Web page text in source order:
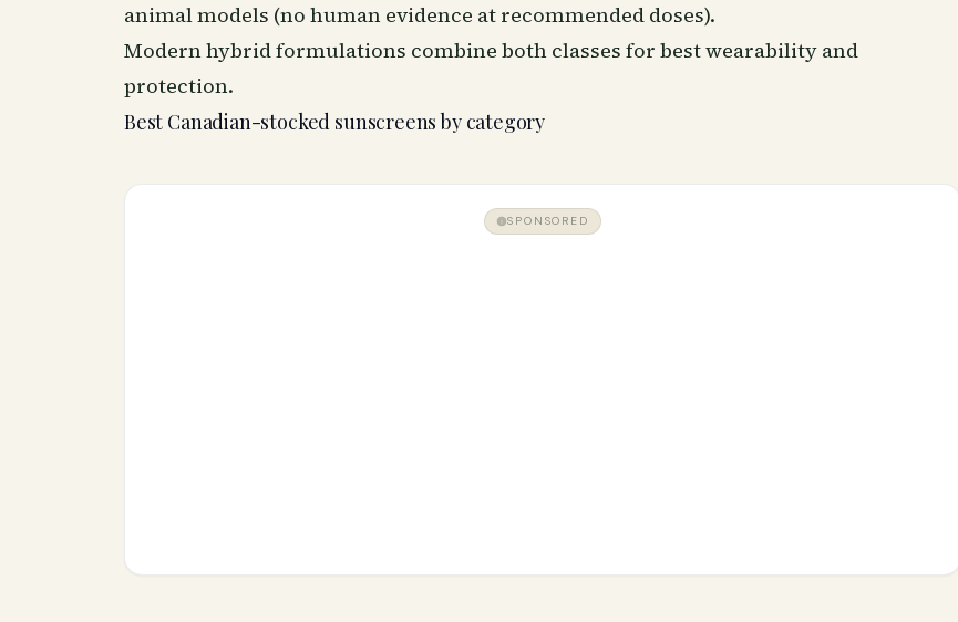
animal models (no human evidence at recommended doses).
Modern hybrid formulations combine both classes for best wearability and
protection.
Best Canadian-stocked sunscreens by category
SPONSORED